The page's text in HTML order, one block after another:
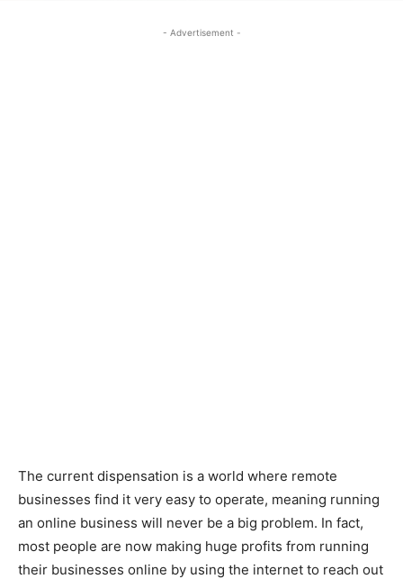
- Advertisement -
The current dispensation is a world where remote
businesses find it very easy to operate, meaning running
an online business will never be a big problem. In fact,
most people are now making huge profits from running
their businesses online by using the internet to reach out